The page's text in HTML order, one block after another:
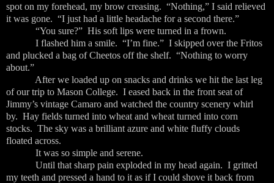
spot on my forehead, my brow creasing. “Nothing,” I said relieved
it was gone. “I just had a little headache for a second there.”
“You sure?” His soft lips were turned in a frown.
I flashed him a smile. “I’m fine.” I skipped over the Fritos
and plucked a bag of Cheetos off the shelf. “Nothing to worry
about.”
After we loaded up on snacks and drinks we hit the last leg
of our trip to Mason College. I eased back in the front seat of
Jimmy’s vintage Camaro and watched the country scenery whirl
by. Hay fields turned into wheat and wheat turned into corn
stocks. The sky was a brilliant azure and white fluffy clouds
floated across.
It was so simple and serene.
Until that sharp pain exploded in my head again. I gritted
my teeth and pressed a hand to it as if I could shove it back from